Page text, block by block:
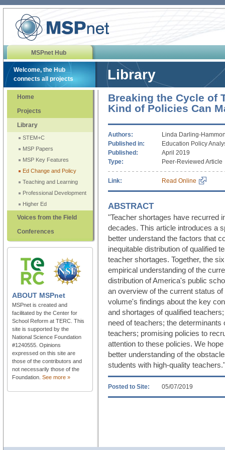
MSPnet Hub
Welcome, the Hub
connects all projects
Library
Home
Projects
Library
STEM+C
MSP Papers
MSP Key Features
Ed Change and Policy
Teaching and Learning
Professional Development
Higher Ed
Voices from the Field
Conferences
ABOUT MSPnet
MSPnet is created and
facilitated by the Center for
School Reform at TERC. This
site is supported by the
National Science Foundation
#1240555. Opinions
expressed on this site are
those of the contributors and
not necessarily those of the
Foundation. See more »
Breaking the Cycle of
Kind of Policies Can
Authors:
Linda Darling-
Published in:
Education Policy
Published:
April 2019
Type:
Peer-Reviewed Article
Link: Read Online
ABSTRACT
"Teacher shortages have recurred
decades. This article introduces a
better understand the factors that
inequitable distribution of qualified
teacher shortages. Together, the
empirical understanding of the
distribution of America's public
an overview of the current status
volume's findings about the key
and shortages of qualified
need of teachers; the
teachers; promising policies to
attention to these policies. We
better understanding of the
students with high-quality teachers."
Posted to Site: 05/07/2019